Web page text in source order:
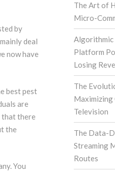
by
deal
now have
best pest
are
that there
the
You
The Art of
Micro-
Algorithmic
Platform
Losing
The
Maximizing
Television
The Data-
Streaming
Routes